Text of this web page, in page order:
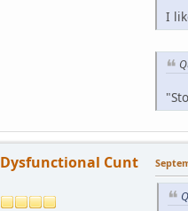
I
Dysfunctional Cunt